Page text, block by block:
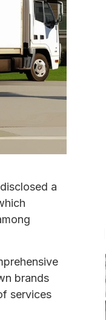
a
brands
services